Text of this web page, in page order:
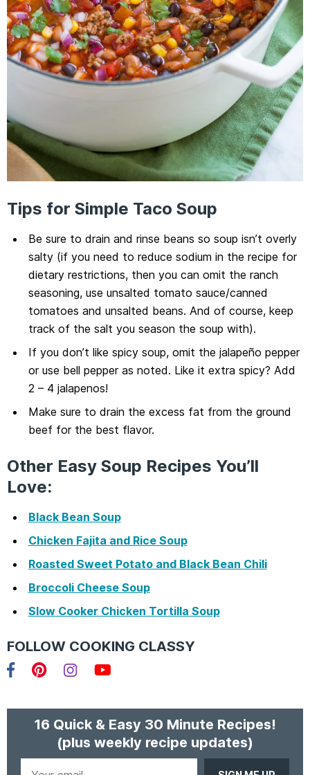
Tips for Simple Taco Soup
Be sure to drain and rinse beans so soup isn’t overly
salty (if you need to reduce sodium in the recipe for
dietary restrictions, then you can omit the ranch
seasoning, use unsalted tomato sauce/canned
tomatoes and unsalted beans. And of course, keep
track of the salt you season the soup with).
If you don’t like spicy soup, omit the jalapeño pepper
or use bell pepper as noted. Like it extra spicy? Add
2 – 4 jalapenos!
Make sure to drain the excess fat from the ground
beef for the best flavor.
Other Easy Soup Recipes You’ll
Love:
Black Bean Soup
Chicken Fajita and Rice Soup
Roasted Sweet Potato and Black Bean Chili
Broccoli Cheese Soup
Slow Cooker Chicken Tortilla Soup
FOLLOW COOKING CLASSY
16 Quick & Easy 30 Minute Recipes!
(plus weekly recipe updates)